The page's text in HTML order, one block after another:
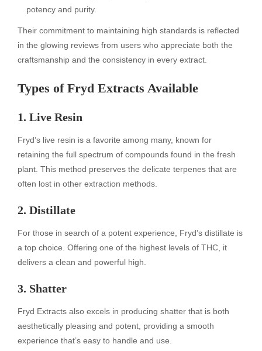
potency and purity.
Their commitment to maintaining high standards is reflected
in the glowing reviews from users who appreciate both the
craftsmanship and the consistency in every extract.
Types of Fryd Extracts Available
1. Live Resin
Fryd’s live resin is a favorite among many, known for
retaining the full spectrum of compounds found in the fresh
plant. This method preserves the delicate terpenes that are
often lost in other extraction methods.
2. Distillate
For those in search of a potent experience, Fryd’s distillate is
a top choice. Offering one of the highest levels of THC, it
delivers a clean and powerful high.
3. Shatter
Fryd Extracts also excels in producing shatter that is both
aesthetically pleasing and potent, providing a smooth
experience that’s easy to handle and use.